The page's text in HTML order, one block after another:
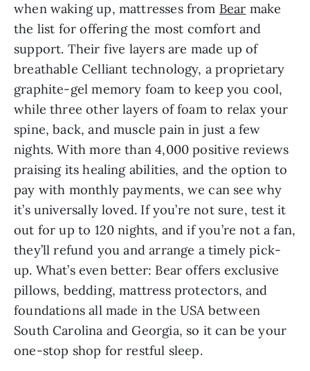
when waking up, mattresses from Bear make
the list for offering the most comfort and
support. Their five layers are made up of
breathable Celliant technology, a proprietary
graphite-gel memory foam to keep you cool,
while three other layers of foam to relax your
spine, back, and muscle pain in just a few
nights. With more than 4,000 positive reviews
praising its healing abilities, and the option to
pay with monthly payments, we can see why
it’s universally loved. If you’re not sure, test it
out for up to 120 nights, and if you’re not a fan,
they’ll refund you and arrange a timely pick-
up. What’s even better: Bear offers exclusive
pillows, bedding, mattress protectors, and
foundations all made in the USA between
South Carolina and Georgia, so it can be your
one-stop shop for restful sleep.